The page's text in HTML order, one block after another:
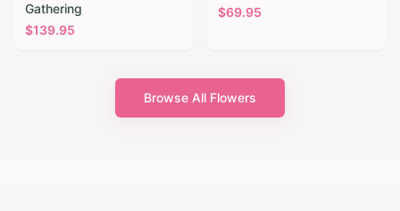
Gathering
$139.95
$69.95
Browse All Flowers